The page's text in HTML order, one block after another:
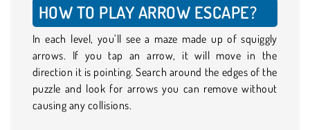
HOW TO PLAY ARROW ESCAPE?
In each level, you’ll see a maze made up of squiggly
arrows. If you tap an arrow, it will move in the
direction it is pointing. Search around the edges of the
puzzle and look for arrows you can remove without
causing any collisions.